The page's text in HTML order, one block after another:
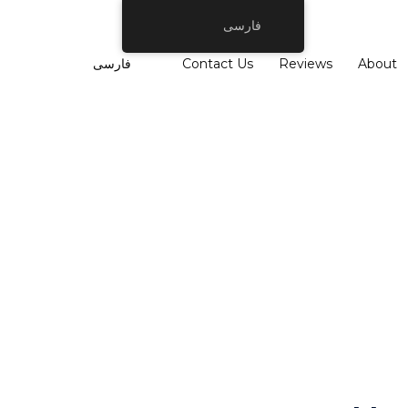
About
Reviews
Contact Us فارسی
فارسی